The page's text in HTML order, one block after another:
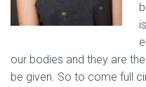
our bodies and they are
be given. So to come full